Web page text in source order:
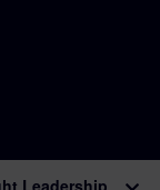
Leadership